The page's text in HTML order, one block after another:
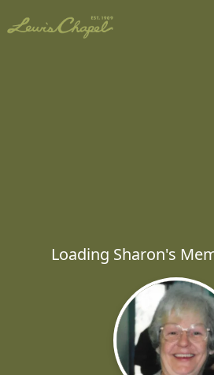
Loading Sharon's